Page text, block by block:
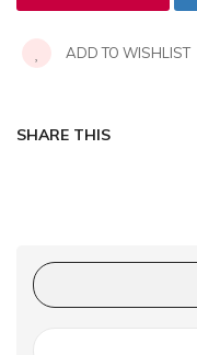
ADD TO WISHLIST
SHARE THIS